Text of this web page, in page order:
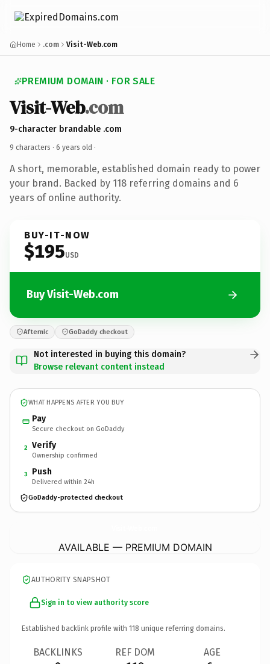
Home .com Visit-Web.com
PREMIUM DOMAIN · FOR SALE
Visit-Web.com
9-character brandable .com
9 characters · 6 years old ·
A short, memorable, established domain ready to power
your brand. Backed by 118 referring domains and 6
years of online authority.
BUY-IT-NOW
$195USD
Buy Visit-Web.com
Afternic GoDaddy checkout
Not interested in buying this domain?
Browse relevant content instead
WHAT HAPPENS AFTER YOU BUY
Pay
Secure checkout on GoDaddy
2 Verify
Ownership confirmed
3 Push
Delivered within 24h
GoDaddy-protected checkout
AVAILABLE — PREMIUM DOMAIN
AUTHORITY SNAPSHOT
Sign in to view authority score
Established backlink profile with 118 unique referring domains.
BACKLINKS REF DOM AGE